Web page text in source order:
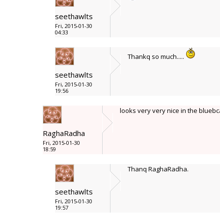
seethawlts
Fri, 2015-01-30
04:33
seethawlts
Fri, 2015-01-30
19:56
Thankq so much.....
RaghaRadha
Fri, 2015-01-30
18:59
looks very very nice in the
seethawlts
Fri, 2015-01-30
19:57
Thanq RaghaRadha.